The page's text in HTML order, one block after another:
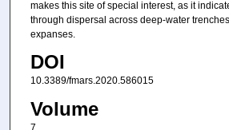
makes this site of special interest, as it
through dispersal across deep-water
expanses.
DOI
10.3389/fmars.2020.586015
Volume
7